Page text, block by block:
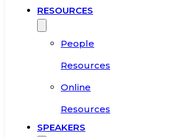
RESOURCES
People
Resources
Online
Resources
SPEAKERS